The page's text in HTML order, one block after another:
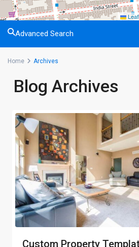
Advanced Search
Home Archives
Blog Archives
Custom Property